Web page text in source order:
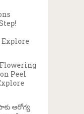
Explore
Peel
ఆరోగ్య